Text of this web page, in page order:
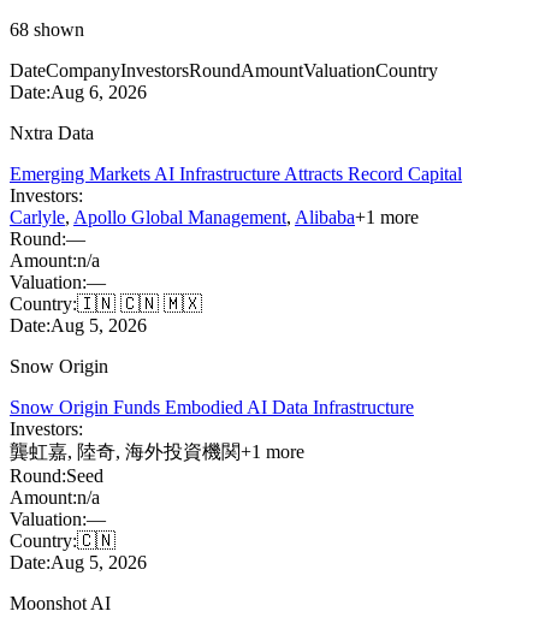
68 shown
DateCompanyInvestorsRoundAmountValuationCountry
Date:Aug 6, 2026
Nxtra Data
Emerging Markets AI Infrastructure Attracts Record Capital
Investors:
Carlyle, Apollo Global Management, Alibaba+1 more
Round:—
Amount:n/a
Valuation:—
Country:🇮🇳 🇨🇳 🇲🇽
Date:Aug 5, 2026
Snow Origin
Snow Origin Funds Embodied AI Data Infrastructure
Investors:
龔虹嘉, 陸奇, 海外投資機関+1 more
Round:Seed
Amount:n/a
Valuation:—
Country:🇨🇳
Date:Aug 5, 2026
Moonshot AI